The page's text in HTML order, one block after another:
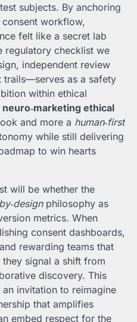
subjects. By anchoring
workflow,
felt like a secret lab
regulatory checklist we
independent review
trails—serves as a safety
within ethical
ethical
and more a human‑first
while still delivering
to win hearts
will be whether the
philosophy as
metrics. When
consent dashboards,
rewarding teams that
signal a shift from
discovery. This
an invitation to reimagine
that amplifies
embed respect for the